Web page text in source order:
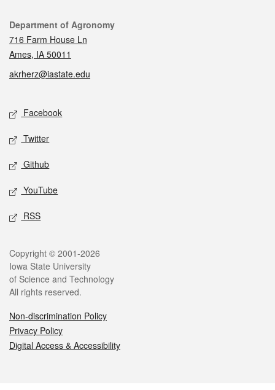
Contact
Department of Agronomy
716 Farm House Ln
Ames, IA 50011
akrherz@iastate.edu
Social media
Facebook
Twitter
Github
YouTube
RSS
Legal
Copyright © 2001-2026
Iowa State University
of Science and Technology
All rights reserved.
Non-discrimination Policy
Privacy Policy
Digital Access & Accessibility